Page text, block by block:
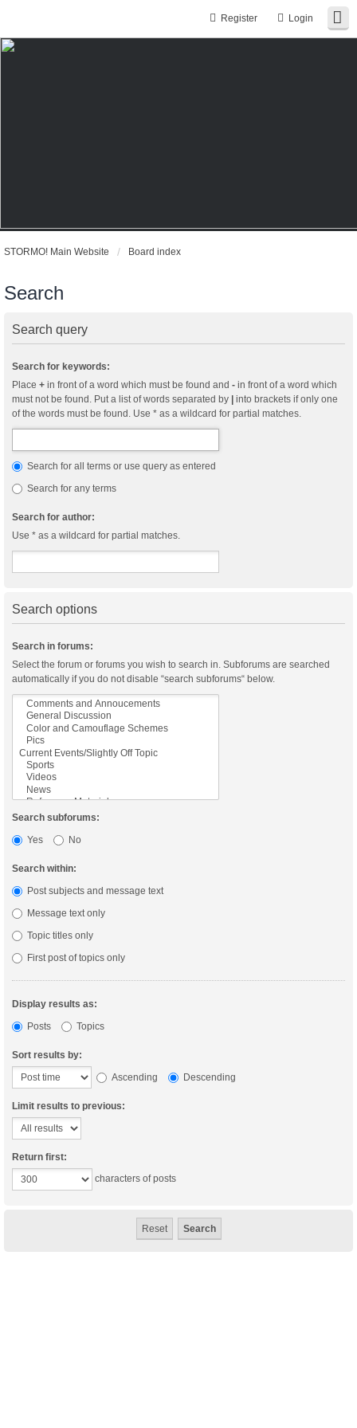
Login
Register
STORMO! Main Website Board index
Search
Search query
Search for keywords:
Place + in front of a word which must be found and - in front of a word which
must not be found. Put a list of words separated by
into brackets if only one
of the words must be found. Use * as a wildcard for partial matches.
Search for all terms or use query as entered
Search for any terms
Search for author:
Use * as a wildcard for partial matches.
Search options
Search in forums:
Select the forum or forums you wish to search in. Subforums are searched
automatically if you do not disable “search subforums“ below.
Search subforums:
Yes
No
Search within:
Post subjects and message text
Message text only
Topic titles only
First post of topics only
Display results as:
Posts
Topics
Sort results by:
Ascending
Descending
Limit results to previous:
Return first:
characters of posts